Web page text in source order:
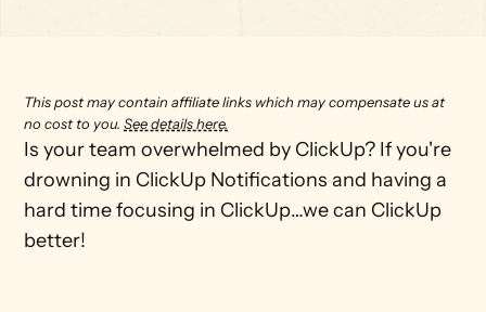
This post may contain affiliate links which may compensate us at
no cost to you. See details here.
Is your team overwhelmed by ClickUp? If you're
drowning in ClickUp Notifications and having a
hard time focusing in ClickUp…we can ClickUp
better!